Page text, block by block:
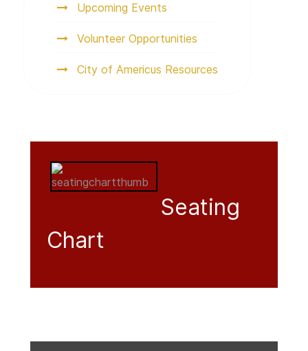
Upcoming Events
Volunteer Opportunities
City of Americus Resources
Seating
Chart